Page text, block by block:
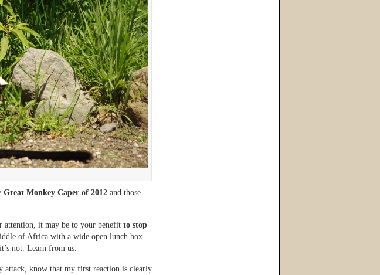
Great Monkey Caper of 2012 and those
attention, it may be to your benefit to stop
of Africa with a wide open lunch box.
not. Learn from us.
attack, know that my first reaction is clearly